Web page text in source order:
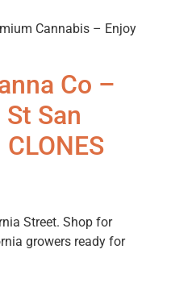
Cannabis – Enjoy
Co –
San
Street. Shop for
growers ready for